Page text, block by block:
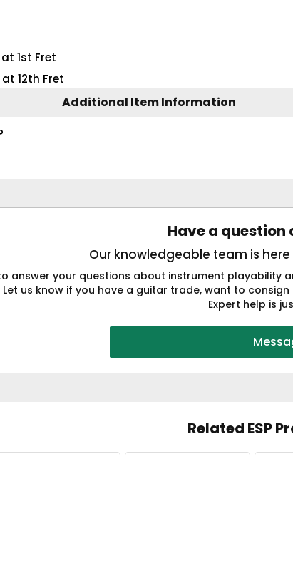
1st Fret
12th Fret
Additional Item Information
Have a
Our knowledgeable team is
answer your questions about instrument playability
us know if you have a guitar trade, want to
Expert help is
Related ESP